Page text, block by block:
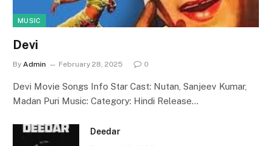
MUSIC
Devi
By Admin February 28, 2025 0
Devi Movie Songs Info Star Cast: Nutan, Sanjeev Kumar,
Madan Puri Music: Category: Hindi Release…
Deedar